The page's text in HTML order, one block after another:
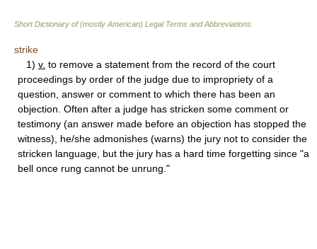
Short Dictionary of (mostly American) Legal Terms and Abbreviations.
strike
1) v. to remove a statement from the record of the court
proceedings by order of the judge due to impropriety of a
question, answer or comment to which there has been an
objection. Often after a judge has stricken some comment or
testimony (an answer made before an objection has stopped the
witness), he/she admonishes (warns) the jury not to consider the
stricken language, but the jury has a hard time forgetting since "a
bell once rung cannot be unrung."